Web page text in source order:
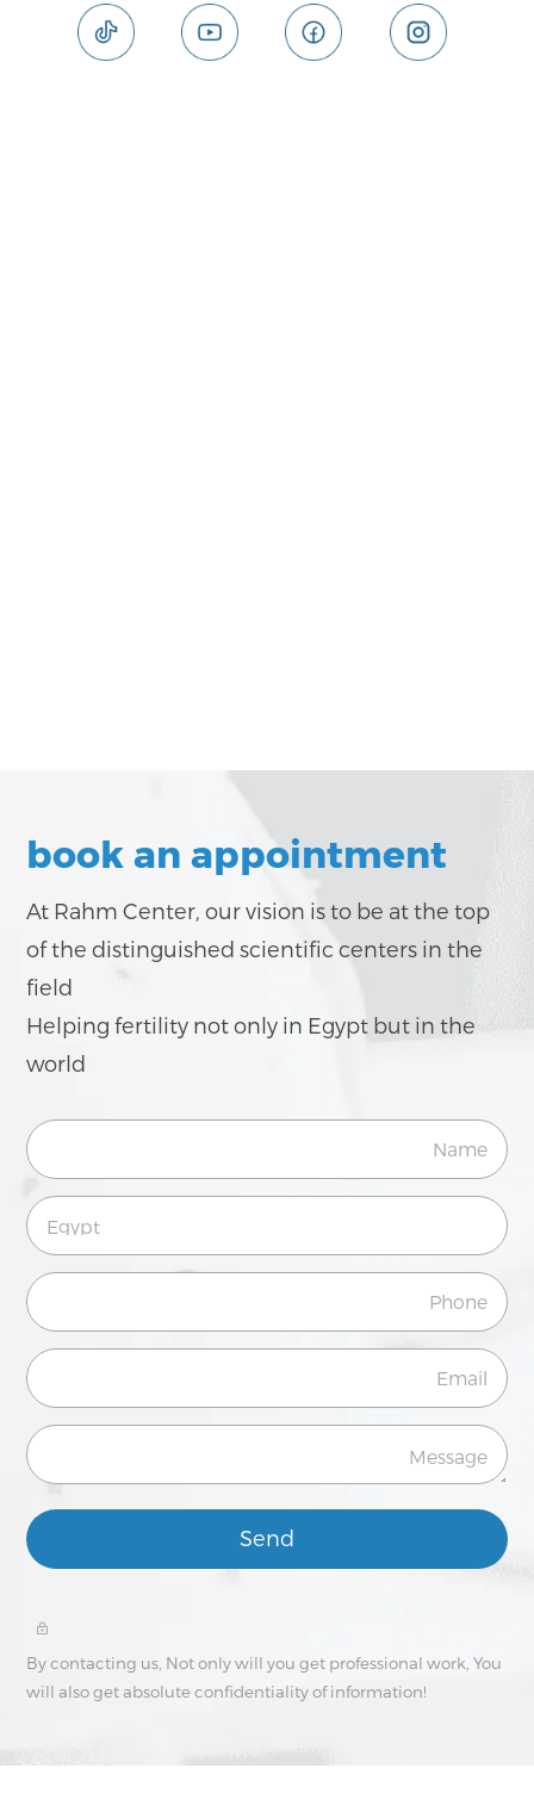
book an appointment
At Rahm Center, our vision is to be at the top
of the distinguished scientific centers in the
field
Helping fertility not only in Egypt but in the
world
Send
By contacting us, Not only will you get professional work, You
will also get absolute confidentiality of information!